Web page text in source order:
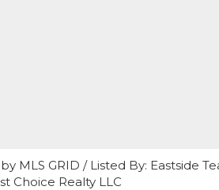
MLS GRID / Listed By: Eastside
Choice Realty LLC